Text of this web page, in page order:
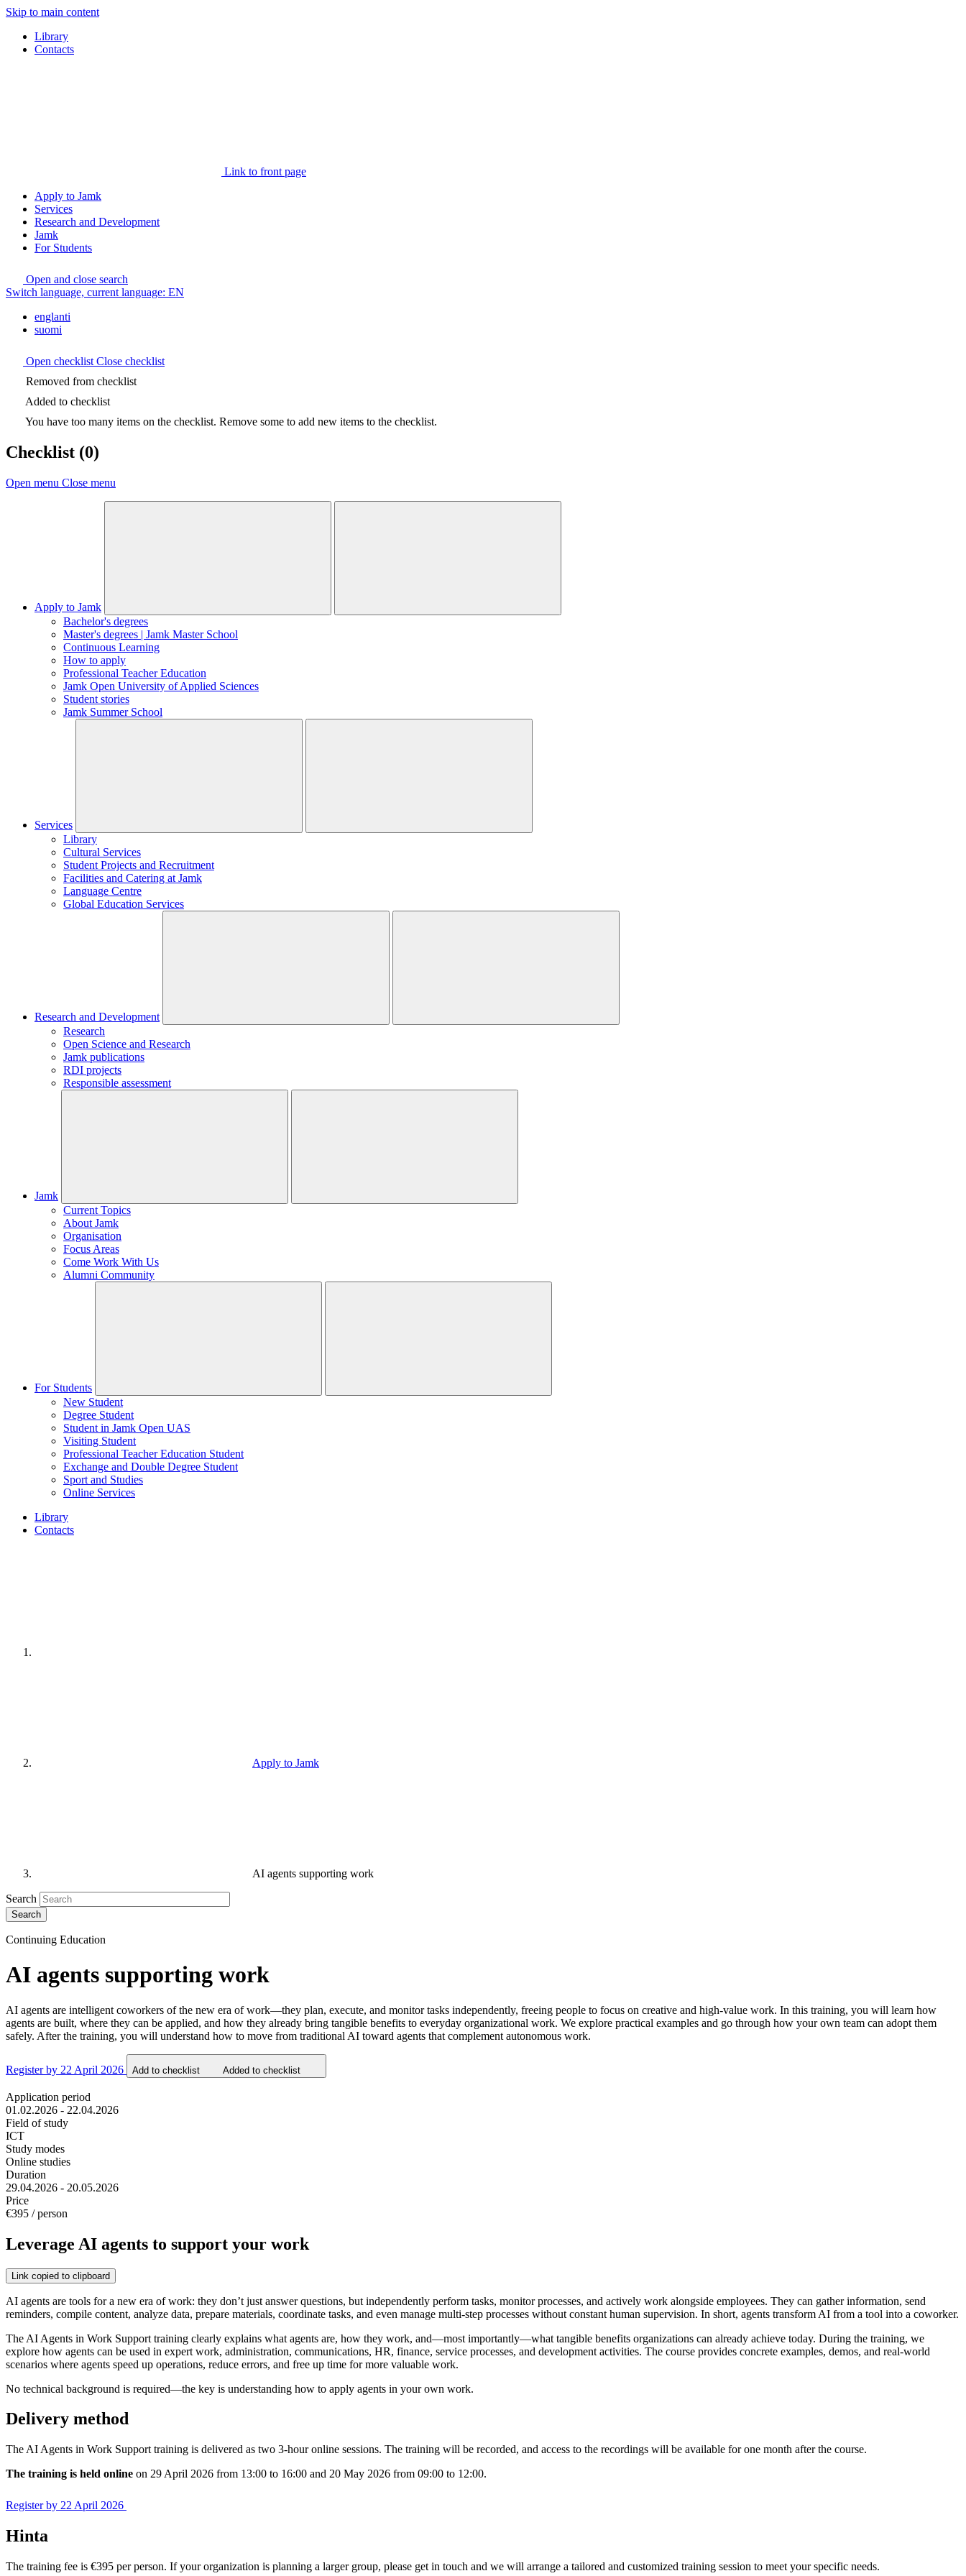
Skip to main content
Library
Contacts
Link to front page
Apply to Jamk
Services
Research and Development
Jamk
For Students
Open and close search
Switch language, current language: EN
englanti
suomi
Open checklist Close checklist
Removed from checklist
Added to checklist
You have too many items on the checklist. Remove some to add new items to the checklist.
Checklist (0)
Open menu Close menu
Apply to Jamk
Bachelor's degrees
Master's degrees | Jamk Master School
Continuous Learning
How to apply
Professional Teacher Education
Jamk Open University of Applied Sciences
Student stories
Jamk Summer School
Services
Library
Cultural Services
Student Projects and Recruitment
Facilities and Catering at Jamk
Language Centre
Global Education Services
Research and Development
Research
Open Science and Research
Jamk publications
RDI projects
Responsible assessment
Jamk
Current Topics
About Jamk
Organisation
Focus Areas
Come Work With Us
Alumni Community
For Students
New Student
Degree Student
Student in Jamk Open UAS
Visiting Student
Professional Teacher Education Student
Exchange and Double Degree Student
Sport and Studies
Online Services
Library
Contacts
Apply to Jamk
AI agents supporting work
Search
Continuing Education
AI agents supporting work
AI agents are intelligent coworkers of the new era of work—they plan, execute, and monitor tasks independently, freeing people to focus on creative and high-value work. In this training, you will learn how
agents are built, where they can be applied, and how they already bring tangible benefits to everyday organizational work. We explore practical examples and go through how your own team can adopt them
safely. After the training, you will understand how to move from traditional AI toward agents that complement autonomous work.
Register by 22 April 2026 Add to checklist Added to checklist
Application period
01.02.2026 - 22.04.2026
Field of study
ICT
Study modes
Online studies
Duration
29.04.2026 - 20.05.2026
Price
€395 / person
Leverage AI agents to support your work
Link copied to clipboard
AI agents are tools for a new era of work: they don’t just answer questions, but independently perform tasks, monitor processes, and actively work alongside employees. They can gather information, send
reminders, compile content, analyze data, prepare materials, coordinate tasks, and even manage multi-step processes without constant human supervision. In short, agents transform AI from a tool into a coworker.
The AI Agents in Work Support training clearly explains what agents are, how they work, and—most importantly—what tangible benefits organizations can already achieve today. During the training, we
explore how agents can be used in expert work, administration, communications, HR, finance, service processes, and development activities. The course provides concrete examples, demos, and real-world
scenarios where agents speed up operations, reduce errors, and free up time for more valuable work.
No technical background is required—the key is understanding how to apply agents in your own work.
Delivery method
The AI Agents in Work Support training is delivered as two 3-hour online sessions. The training will be recorded, and access to the recordings will be available for one month after the course.
The training is held online on 29 April 2026 from 13:00 to 16:00 and 20 May 2026 from 09:00 to 12:00.
Register by 22 April 2026
Hinta
The training fee is €395 per person. If your organization is planning a larger group, please get in touch and we will arrange a tailored and customized training session to meet your specific needs.